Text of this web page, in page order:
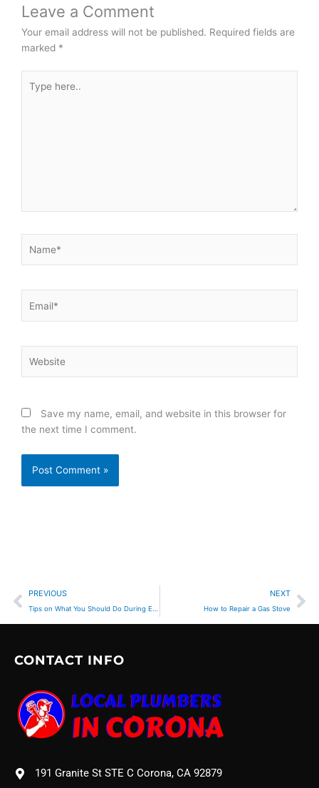
Leave a Comment
Your email address will not be published. Required fields are
marked *
here..
Save my name, email, and website in this browser for
the next time I comment.
Prev
PREVIOUS NEXT
How to Repair a Gas Stove
CONTACT INFO
191 Granite St STE C Corona, CA 92879